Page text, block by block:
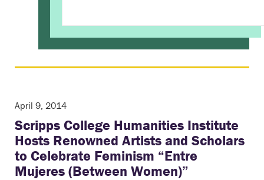
April 9, 2014
Scripps College Humanities Institute
Hosts Renowned Artists and Scholars
to Celebrate Feminism “Entre
Mujeres (Between Women)”